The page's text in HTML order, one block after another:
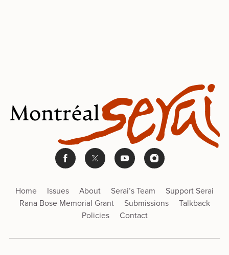
Home Issues About Serai’s Team
Support Serai
Rana Bose Memorial Grant
Submissions
Talkback
Policies
Contact